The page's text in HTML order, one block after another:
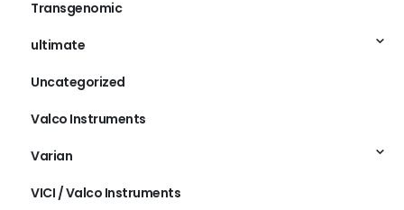
Transgenomic
ultimate
Uncategorized
Valco Instruments
Varian
VICI / Valco Instruments